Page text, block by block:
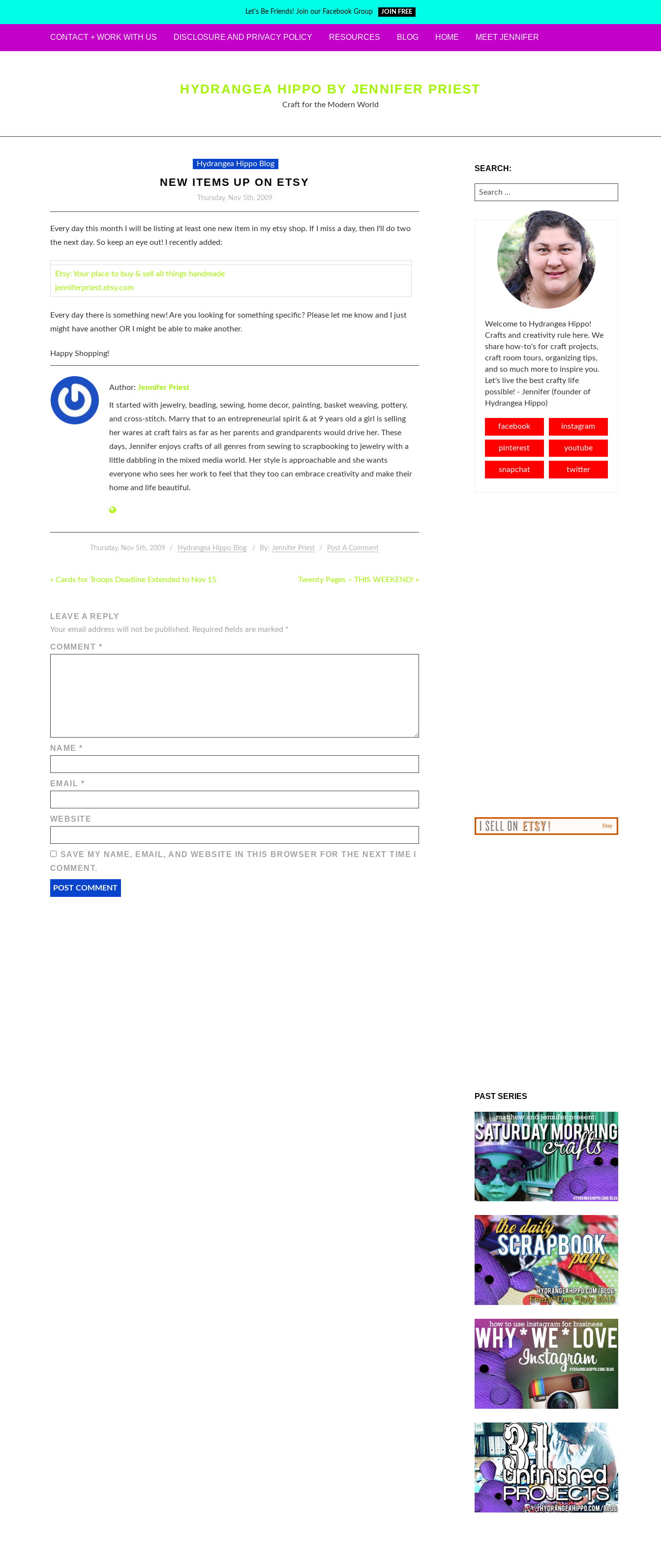
Let's Be Friends! Join our Facebook Group JOIN FREE
CONTACT + WORK WITH US DISCLOSURE AND PRIVACY POLICY RESOURCES BLOG HOME MEET JENNIFER
HYDRANGEA HIPPO BY JENNIFER PRIEST
Craft for the Modern World
Hydrangea Hippo Blog
NEW ITEMS UP ON ETSY
Thursday, Nov 5th, 2009
Every day this month I will be listing at least one new item in my etsy shop. If I miss a day, then I'll do two
the next day. So keep an eye out! I recently added:
Etsy: Your place to buy & sell all things handmade
jenniferpriest.etsy.com
Every day there is something new! Are you looking for something specific? Please let me know and I just
might have another OR I might be able to make another.
Happy Shopping!
Author: Jennifer Priest
It started with jewelry, beading, sewing, home decor, painting, basket weaving, pottery,
and cross-stitch. Marry that to an entrepreneurial spirit & at 9 years old a girl is selling
her wares at craft fairs as far as her parents and grandparents would drive her. These
days, Jennifer enjoys crafts of all genres from sewing to scrapbooking to jewelry with a
little dabbling in the mixed media world. Her style is approachable and she wants
everyone who sees her work to feel that they too can embrace creativity and make their
home and life beautiful.
Thursday, Nov 5th, 2009 Hydrangea Hippo Blog By: Jennifer Priest Post A Comment
POST
« Cards for Troops Deadline Extended to Nov 15 Twenty Pages – THIS WEEKEND! »
LEAVE A REPLY
Your email address will not be published. Required fields are marked *
COMMENT *
NAME*
EMAIL *
WEBSITE
SAVE MY NAME, EMAIL, AND WEBSITE IN THIS BROWSER FOR THE NEXT TIME I
COMMENT.
SEARCH:
SEARCH
FOR:
Welcome to Hydrangea Hippo!
Crafts and creativity rule here. We
share how-to's for craft projects,
craft room tours, organizing tips,
and so much more to inspire you.
Let's live the best crafty life
possible! - Jennifer (founder of
Hydrangea Hippo)
facebook instagram
pinterest youtube
snapchat twitter
PAST SERIES